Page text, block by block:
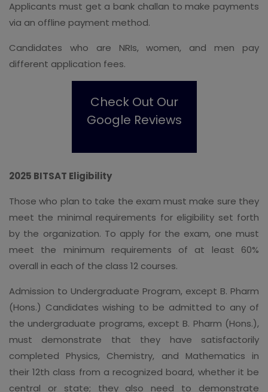
Applicants must get a bank challan to make payments
via an offline payment method.
Candidates who are NRIs, women, and men pay
different application fees.
Check Out Our
Google Reviews
2025 BITSAT Eligibility
Those who plan to take the exam must make sure they
meet the minimal requirements for eligibility set forth
by the organization. To apply for the exam, one must
meet the minimum requirements of at least 60%
overall in each of the class 12 courses.
Admission to Undergraduate Program, except B. Pharm
(Hons.) Candidates wishing to be admitted to any of
the undergraduate programs, except B. Pharm (Hons.),
must demonstrate that they have satisfactorily
completed Physics, Chemistry, and Mathematics in
their 12th class from a recognized board, whether it be
central or state; they also need to demonstrate